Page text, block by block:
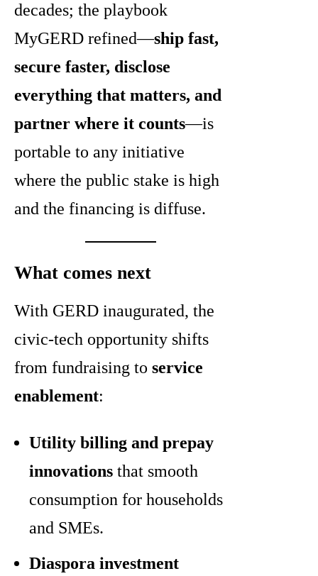
decades; the playbook
MyGERD refined—ship fast,
secure faster, disclose
everything that matters, and
partner where it counts—is
portable to any initiative
where the public stake is high
and the financing is diffuse.
What comes next
With GERD inaugurated, the
civic-tech opportunity shifts
from fundraising to service
enablement:
Utility billing and prepay
innovations that smooth
consumption for households
and SMEs.
Diaspora investment